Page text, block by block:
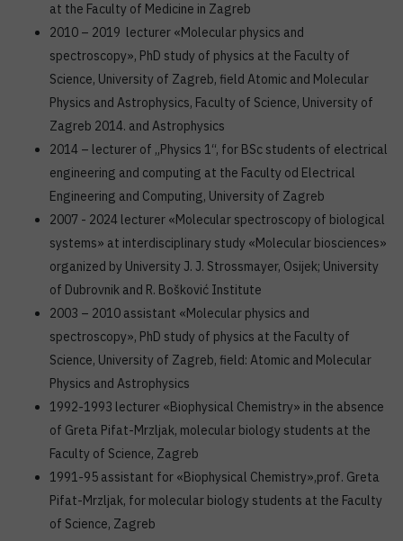
at the Faculty of Medicine in Zagreb
2010 – 2019 lecturer «Molecular physics and
spectroscopy», PhD study of physics at the Faculty of
Science, University of Zagreb, field Atomic and Molecular
Physics and Astrophysics, Faculty of Science, University of
Zagreb 2014. and Astrophysics
2014 – lecturer of „Physics 1“, for BSc students of electrical
engineering and computing at the Faculty od Electrical
Engineering and Computing, University of Zagreb
2007 - 2024 lecturer «Molecular spectroscopy of biological
systems» at interdisciplinary study «Molecular biosciences»
organized by University J. J. Strossmayer, Osijek; University
of Dubrovnik and R. Bošković Institute
2003 – 2010 assistant «Molecular physics and
spectroscopy», PhD study of physics at the Faculty of
Science, University of Zagreb, field: Atomic and Molecular
Physics and Astrophysics
1992-1993 lecturer «Biophysical Chemistry» in the absence
of Greta Pifat-Mrzljak, molecular biology students at the
Faculty of Science, Zagreb
1991-95 assistant for «Biophysical Chemistry»,prof. Greta
Pifat-Mrzljak, for molecular biology students at the Faculty
of Science, Zagreb